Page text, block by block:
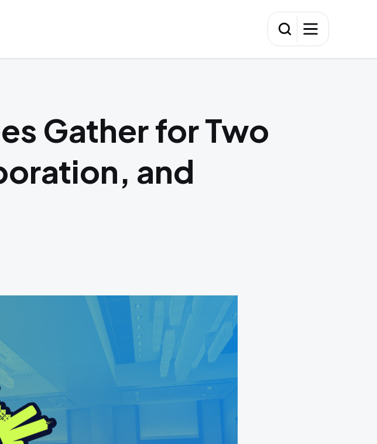
Gather for Two
and